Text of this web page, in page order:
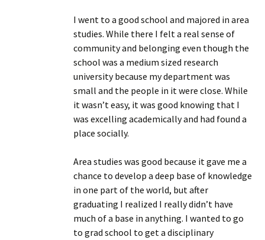
I went to a good school and majored in area
studies. While there I felt a real sense of
community and belonging even though the
school was a medium sized research
university because my department was
small and the people in it were close. While
it wasn’t easy, it was good knowing that I
was excelling academically and had found a
place socially.
Area studies was good because it gave me a
chance to develop a deep base of knowledge
in one part of the world, but after
graduating I realized I really didn’t have
much of a base in anything. I wanted to go
to grad school to get a disciplinary